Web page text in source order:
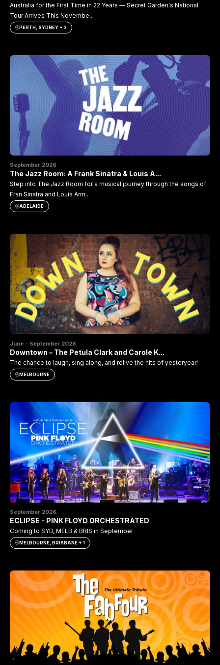
Australia for the First Time in 22 Years — Secret Garden's National
Tour Arrives This Novembe...
PERTH, SYDNEY + 2
September 2026
The Jazz Room: A Frank Sinatra & Louis A...
Step into The Jazz Room for a musical journey through the songs of
Fran Sinatra and Louis Arm...
ADELAIDE
June - September 2026
Downtown – The Petula Clark and Carole K...
The chance to laugh, sing along, and relive the hits of yesteryear!
MELBOURNE
September 2026
ECLIPSE - PINK FLOYD ORCHESTRATED
Coming to SYD, MELB & BRIS in September
MELBOURNE, BRISBANE + 1